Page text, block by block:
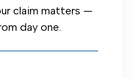
claim matters —
day one.